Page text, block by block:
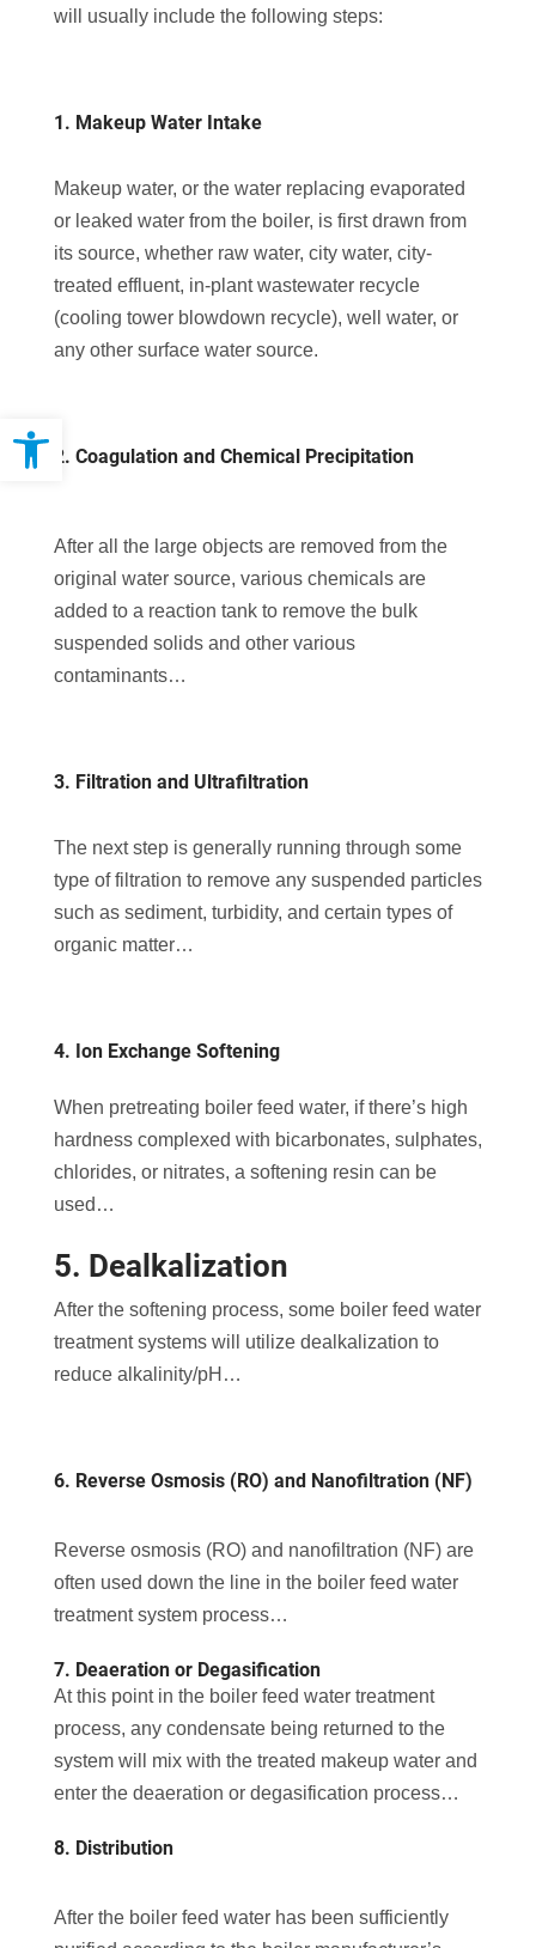
Open toolbar
will usually include the following steps:
1. Makeup Water Intake
Makeup water, or the water replacing evaporated
or leaked water from the boiler, is first drawn from
its source, whether raw water, city water, city-
treated effluent, in-plant wastewater recycle
(cooling tower blowdown recycle), well water, or
any other surface water source.
2. Coagulation and Chemical Precipitation
After all the large objects are removed from the
original water source, various chemicals are
added to a reaction tank to remove the bulk
suspended solids and other various
contaminants…
3. Filtration and Ultrafiltration
The next step is generally running through some
type of filtration to remove any suspended particles
such as sediment, turbidity, and certain types of
organic matter…
4. Ion Exchange Softening
When pretreating boiler feed water, if there’s high
hardness complexed with bicarbonates, sulphates,
chlorides, or nitrates, a softening resin can be
used…
5. Dealkalization
After the softening process, some boiler feed water
treatment systems will utilize dealkalization to
reduce alkalinity/pH…
6. Reverse Osmosis (RO) and Nanofiltration (NF)
Reverse osmosis (RO) and nanofiltration (NF) are
often used down the line in the boiler feed water
treatment system process…
7. Deaeration or Degasification
At this point in the boiler feed water treatment
process, any condensate being returned to the
system will mix with the treated makeup water and
enter the deaeration or degasification process…
8. Distribution
After the boiler feed water has been sufficiently